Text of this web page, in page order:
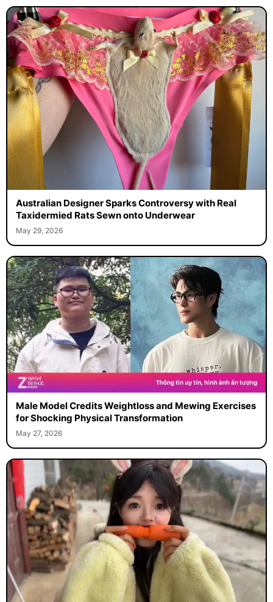
Australian Designer Sparks Controversy with Real
Taxidermied Rats Sewn onto Underwear
May 29, 2026
Male Model Credits Weightloss and Mewing Exercises
for Shocking Physical Transformation
May 27, 2026